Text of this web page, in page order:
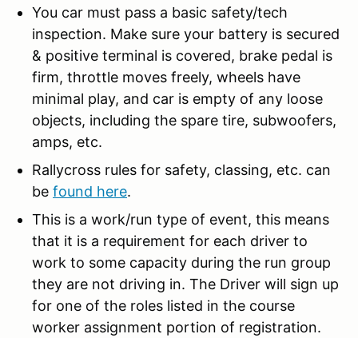
You car must pass a basic safety/tech
inspection. Make sure your battery is secured
& positive terminal is covered, brake pedal is
firm, throttle moves freely, wheels have
minimal play, and car is empty of any loose
objects, including the spare tire, subwoofers,
amps, etc.
Rallycross rules for safety, classing, etc. can
be found here.
This is a work/run type of event, this means
that it is a requirement for each driver to
work to some capacity during the run group
they are not driving in. The Driver will sign up
for one of the roles listed in the course
worker assignment portion of registration.